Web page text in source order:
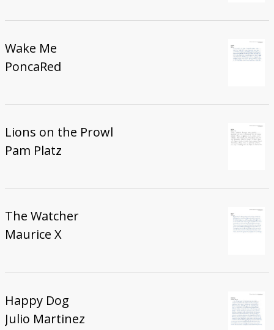
Wake Me
PoncaRed
Lions on the Prowl
Pam Platz
The Watcher
Maurice X
Happy Dog
Julio Martinez